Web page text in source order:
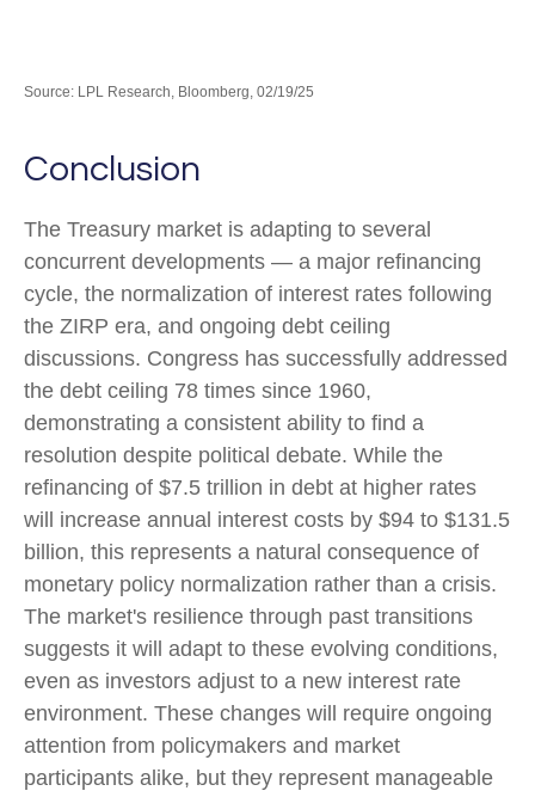
Source: LPL Research, Bloomberg, 02/19/25
Conclusion
The Treasury market is adapting to several
concurrent developments — a major refinancing
cycle, the normalization of interest rates following
the ZIRP era, and ongoing debt ceiling
discussions. Congress has successfully addressed
the debt ceiling 78 times since 1960,
demonstrating a consistent ability to find a
resolution despite political debate. While the
refinancing of $7.5 trillion in debt at higher rates
will increase annual interest costs by $94 to $131.5
billion, this represents a natural consequence of
monetary policy normalization rather than a crisis.
The market's resilience through past transitions
suggests it will adapt to these evolving conditions,
even as investors adjust to a new interest rate
environment. These changes will require ongoing
attention from policymakers and market
participants alike, but they represent manageable